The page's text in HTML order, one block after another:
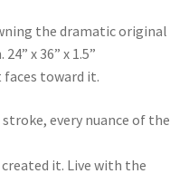
the dramatic original
x 36” x 1.5”
toward it.
every nuance of the
it. Live with the